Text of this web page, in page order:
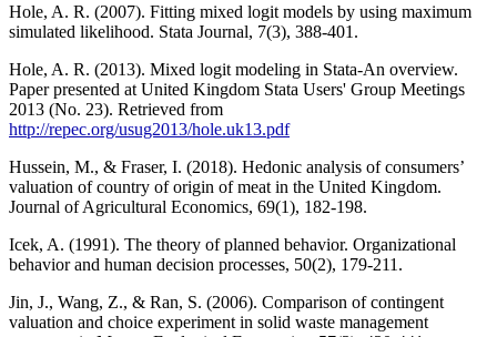
Hole, A. R. (2007). Fitting mixed logit models by using maximum
simulated likelihood. Stata Journal, 7(3), 388-401.
Hole, A. R. (2013). Mixed logit modeling in Stata-An overview.
Paper presented at United Kingdom Stata Users' Group Meetings
2013 (No. 23). Retrieved from
http://repec.org/usug2013/hole.uk13.pdf
Hussein, M., & Fraser, I. (2018). Hedonic analysis of consumers’
valuation of country of origin of meat in the United Kingdom.
Journal of Agricultural Economics, 69(1), 182-198.
Icek, A. (1991). The theory of planned behavior. Organizational
behavior and human decision processes, 50(2), 179-211.
Jin, J., Wang, Z., & Ran, S. (2006). Comparison of contingent
valuation and choice experiment in solid waste management